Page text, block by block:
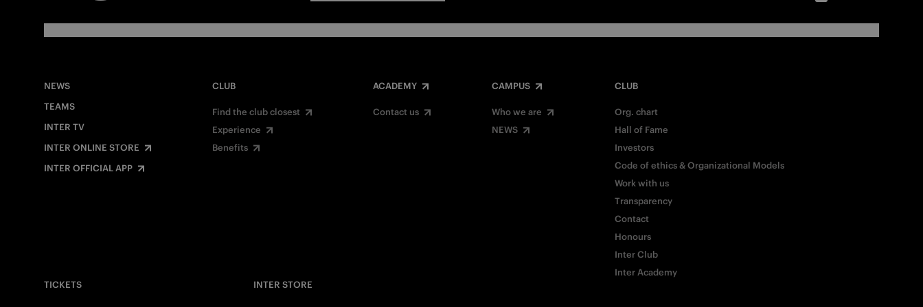
NEWS
TEAMS
INTER TV
INTER ONLINE STORE
INTER OFFICIAL APP
CLUB
Find the club closest
Experience
Benefits
ACADEMY
Contact us
CAMPUS
Who we are
NEWS
CLUB
Org. chart
Hall of Fame
Investors
Code of ethics & Organizational Models
Work with us
Transparency
Contact
Honours
Inter Club
Inter Academy
TICKETS
INTER STORE